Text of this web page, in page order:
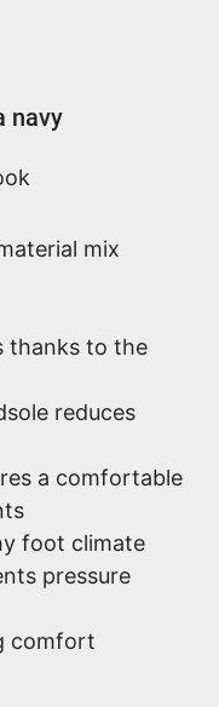
navy
mix
thanks to the
reduces
a comfortable
foot climate
pressure
comfort